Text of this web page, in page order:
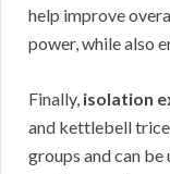
help improve
power, while also
Finally, isolation
and kettlebell
groups and can